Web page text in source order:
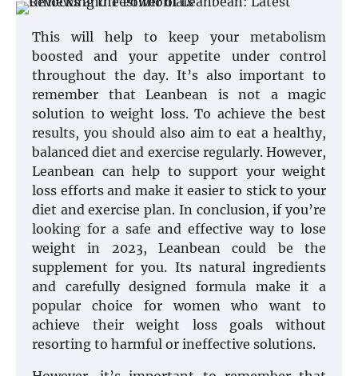
This will help to keep your metabolism
boosted and your appetite under control
throughout the day. It’s also important to
remember that Leanbean is not a magic
solution to weight loss. To achieve the best
results, you should also aim to eat a healthy,
balanced diet and exercise regularly. However,
Leanbean can help to support your weight
loss efforts and make it easier to stick to your
diet and exercise plan. In conclusion, if you’re
looking for a safe and effective way to lose
weight in 2023, Leanbean could be the
supplement for you. Its natural ingredients
and carefully designed formula make it a
popular choice for women who want to
achieve their weight loss goals without
resorting to harmful or ineffective solutions.